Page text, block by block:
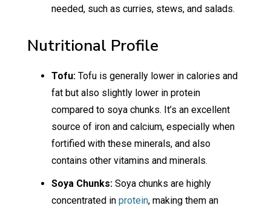
needed, such as curries, stews, and salads.
Nutritional Profile
Tofu:Tofu is generally lower in calories and
fat but also slightly lower in protein
compared to soya chunks. It’s an excellent
source of iron and calcium, especially when
fortified with these minerals, and also
contains other vitamins and minerals.
Soya Chunks:Soya chunks are highly
concentrated in protein, making them an